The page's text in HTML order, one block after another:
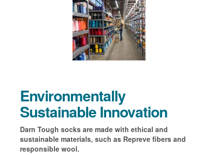
Environmentally
Sustainable Innovation
Darn Tough socks are made with ethical and
sustainable materials, such as Repreve fibers and
responsible wool.